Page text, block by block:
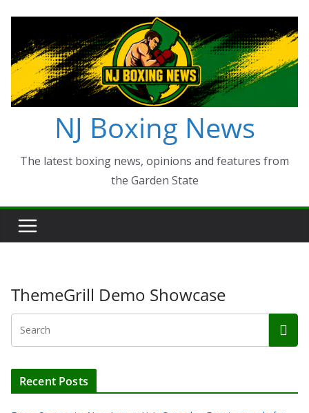
content
NJ Boxing News
The latest boxing news, opinions and features from
the Garden State
ThemeGrill Demo Showcase
Recent Posts